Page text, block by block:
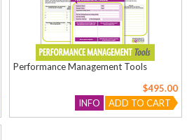
Performance Management Tools
$495.00
ADD TO CART
INFO